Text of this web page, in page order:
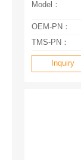
Model：
OEM-PN：
TMS-PN：
Inquiry